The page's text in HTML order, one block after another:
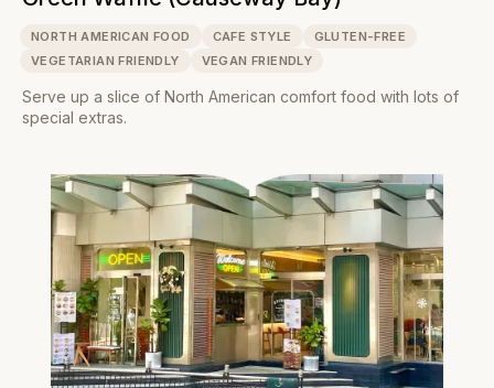
NORTH AMERICAN FOOD CAFE STYLE
GLUTEN-FREE
VEGETARIAN FRIENDLY
VEGAN FRIENDLY
Serve up a slice of North American comfort food with lots of
special extras.